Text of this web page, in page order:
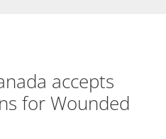
accepts
for Wounded